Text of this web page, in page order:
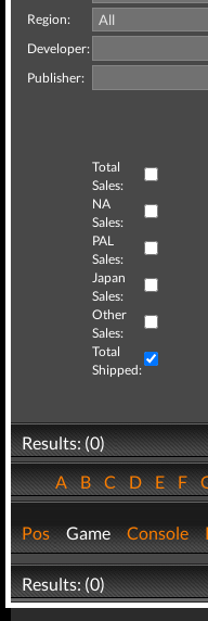
Region:
Developer:
Publisher:
Total
Sales:
NA
Sales:
PAL
Sales:
Japan
Sales:
Other
Sales:
Total
Shipped:
Results: (0)
ABCDEF
Pos Game Console
Results: (0)